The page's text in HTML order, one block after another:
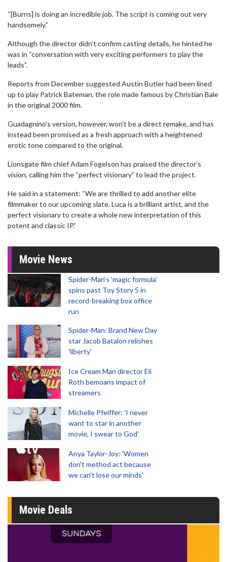
“[Burns] is doing an incredible job. The script is coming out very
handsomely.”
Although the director didn’t confirm casting details, he hinted he
was in “conversation with very exciting performers to play the
leads”.
Reports from December suggested Austin Butler had been lined
up to play Patrick Bateman, the role made famous by Christian Bale
in the original 2000 film.
Guadagnino’s version, however, won’t be a direct remake, and has
instead been promised as a fresh approach with a heightened
erotic tone compared to the original.
Lionsgate film chief Adam Fogelson has praised the director’s
vision, calling him the “perfect visionary” to lead the project.
He said in a statement: “We are thrilled to add another elite
filmmaker to our upcoming slate. Luca is a brilliant artist, and the
perfect visionary to create a whole new interpretation of this
potent and classic IP.”
Movie News
Spider-Man‘s ‘magic formula’
spins past Toy Story 5 in
record-breaking box office
run
Spider-Man: Brand New Day
star Jacob Batalon relishes
'liberty'
Ice Cream Man director Eli
Roth bemoans impact of
streamers
Michelle Pfeiffer: 'I never
want to star in another
movie, I swear to God'
Anya Taylor-Joy: 'Women
don't method act because
we can't lose our minds'
Movie Deals